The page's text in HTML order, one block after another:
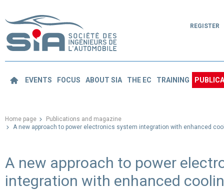
REGISTER
EVENTS FOCUS ABOUT SIA THE EC TRAINING
Home page
Publications and magazine
A new approach to power electronics system integration with enhanced
A new approach to power
integration with enhanced